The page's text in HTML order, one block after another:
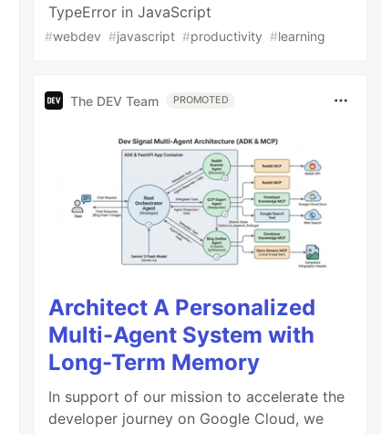
TypeError in JavaScript
#webdev #javascript #productivity #learning
The DEV Team PROMOTED
Architect A Personalized
Multi-Agent System with
Long-Term Memory
In support of our mission to accelerate the
developer journey on Google Cloud, we